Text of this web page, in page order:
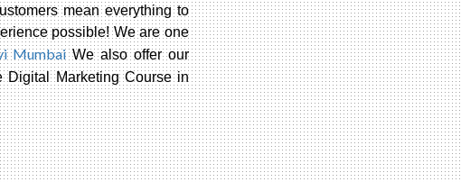
mean everything to
possible! We are one
MumbaiWe also offer our
Marketing Course in